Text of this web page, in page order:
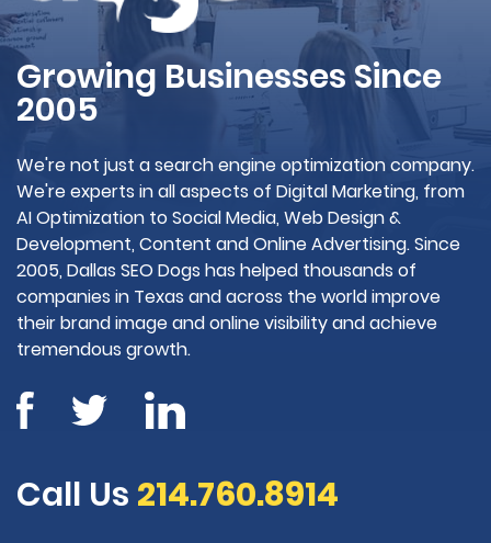
Growing Businesses Since
2005
We're not just a search engine optimization company.
We're experts in all aspects of Digital Marketing, from
AI Optimization to Social Media, Web Design &
Development, Content and Online Advertising. Since
2005, Dallas SEO Dogs has helped thousands of
companies in Texas and across the world improve
their brand image and online visibility and achieve
tremendous growth.
Call Us 214.760.8914